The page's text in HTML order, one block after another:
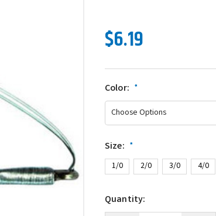
$6.19
Color: *
Size: *
1/0 2/0 3/0 4/0
Quantity: